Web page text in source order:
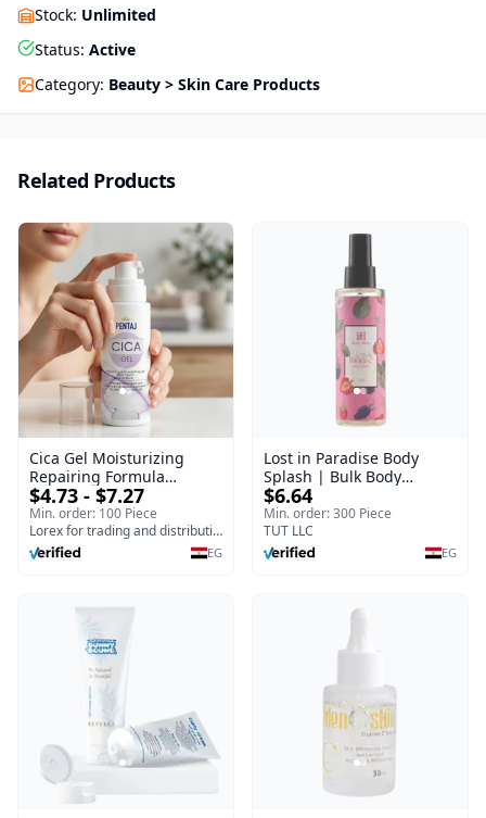
Stock: Unlimited
Status: Active
Category: Beauty > Skin Care Products
Related Products
Cica Gel Moisturizing
Repairing Formula
(120gm) – Fast Skin Repair
& Soothing Gel for
Irritated Damaged Skin,
Burns, & Scars – Alcohol-
$4.73 - $7.27
Min. order: 100 Piece
Lorex for trading and distribution
EG
Lost in Paradise Body
Splash | Bulk Body
Fragrance Mist | Body
Blaze | 150 ml
$6.64
Min. order: 300 Piece
TUT LLC
EG